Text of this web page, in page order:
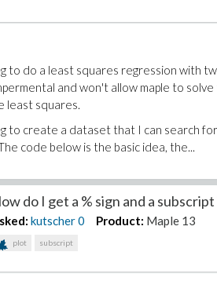
to do a least squares regression with
and won't allow maple to
least squares.
to create a dataset that I can search
code below is the basic idea, the...
do I get a % sign and a subscript
kutscher0 Product: Maple 13
plot subscript